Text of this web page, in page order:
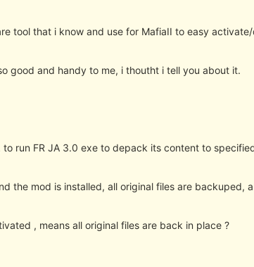
tool that i know and use for MafiaII to easy
good and handy to me, i thoutht i tell you about it.
to run FR JA 3.0 exe to depack its content to
the mod is installed, all original files are backuped,
, means all original files are back in place ?